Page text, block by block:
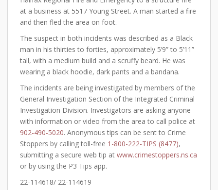
at a business at 5517 Young Street. A man started a fire
and then fled the area on foot.
The suspect in both incidents was described as a Black
man in his thirties to forties, approximately 5’9” to 5’11”
tall, with a medium build and a scruffy beard. He was
wearing a black hoodie, dark pants and a bandana.
The incidents are being investigated by members of the
General Investigation Section of the Integrated Criminal
Investigation Division. Investigators are asking anyone
with information or video from the area to call police at
902-490-5020. Anonymous tips can be sent to Crime
Stoppers by calling toll-free 1-800-222-TIPS (8477),
submitting a secure web tip at www.crimestoppers.ns.ca
or by using the P3 Tips app.
22-114618/ 22-114619